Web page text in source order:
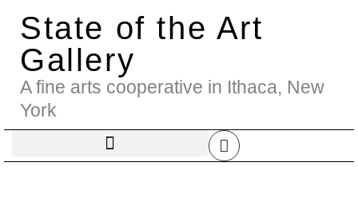
State of the Art
Gallery
A fine arts cooperative in Ithaca, New
York